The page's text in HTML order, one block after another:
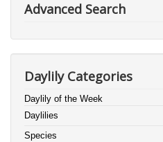
Advanced Search
Daylily Categories
Daylily of the Week
Daylilies
Species